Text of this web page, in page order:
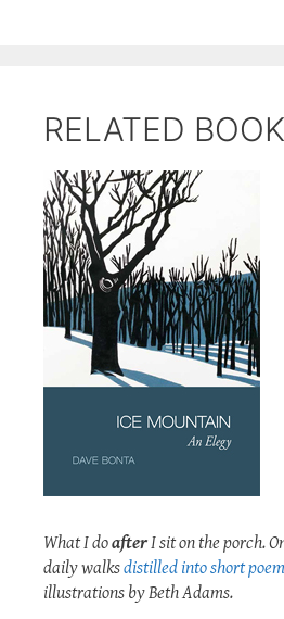
RELATED BOOK
What I doafterI sit on the porch.
daily walksdistilled into short
illustrations by Beth Adams.